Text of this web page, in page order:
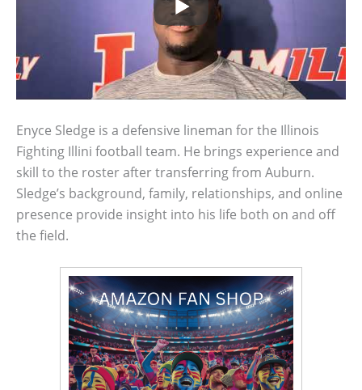
Enyce Sledge is a defensive lineman for the Illinois
Fighting Illini football team. He brings experience and
skill to the roster after transferring from Auburn.
Sledge’s background, family, relationships, and online
presence provide insight into his life both on and off
the field.